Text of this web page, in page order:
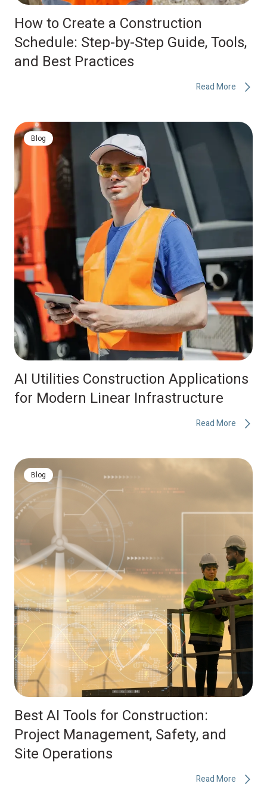
How to Create a Construction
Schedule: Step-by-Step Guide, Tools,
and Best Practices
Read More
Blog
AI Utilities Construction Applications
for Modern Linear Infrastructure
Read More
Blog
Best AI Tools for Construction:
Project Management, Safety, and
Site Operations
Read More